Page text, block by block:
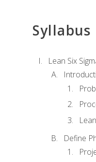
Syllabus
Lean Six
Define